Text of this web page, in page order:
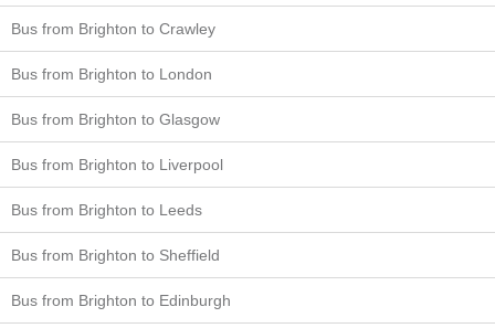
Bus from Brighton to Crawley
Bus from Brighton to London
Bus from Brighton to Glasgow
Bus from Brighton to Liverpool
Bus from Brighton to Leeds
Bus from Brighton to Sheffield
Bus from Brighton to Edinburgh